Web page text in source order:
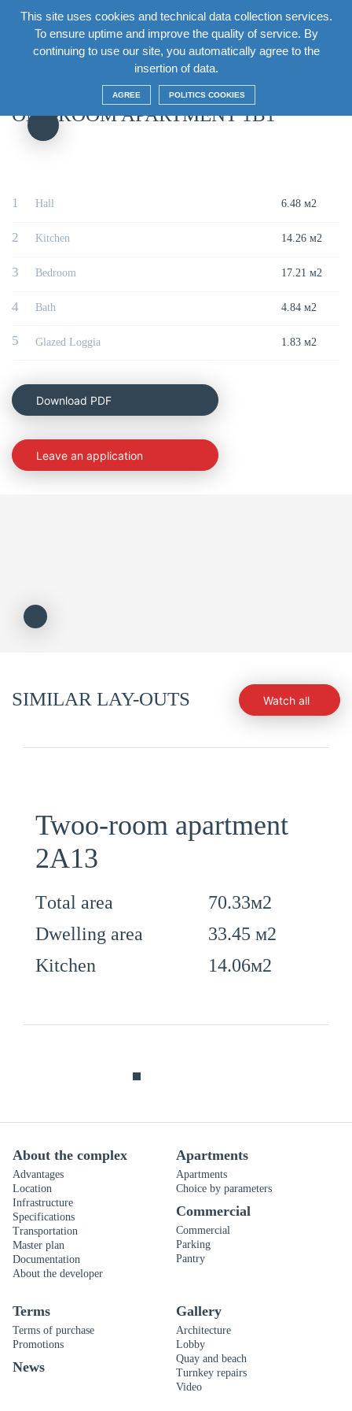
This site uses cookies and technical data collection services.
To ensure uptime and improve the quality of service. By
continuing to use our site, you automatically agree to the
insertion of data.
AGREE POLITICS COOKIES
EN
/Section2 Floor2 One-room apartment 1B1
ONE-ROOM APARTMENT 1B1
1 Hall 6.48 м2
2 Kitchen 14.26 м2
3 Bedroom 17.21 м2
4 Bath 4.84 м2
5 Glazed Loggia 1.83 м2
Download PDF
Leave an application
SIMILAR LAY-OUTS Watch all
Twoo-room apartment
2А13
Тotal area
70.33м2
Dwelling area
33.45 м2
Kitchen
14.06м2
About the complex
Advantages
Location
Infrastructure
Specifications
Transportation
Master plan
Documentation
About the developer
Apartments
Apartments
Choice by parameters
Commercial
Commercial
Parking
Pantry
Terms
Terms of purchase
Promotions
News
Gallery
Architecture
Lobby
Quay and beach
Turnkey repairs
Video